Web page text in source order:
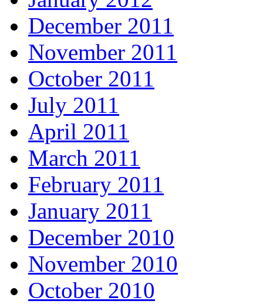
December 2011
November 2011
October 2011
July 2011
April 2011
March 2011
February 2011
January 2011
December 2010
November 2010
October 2010